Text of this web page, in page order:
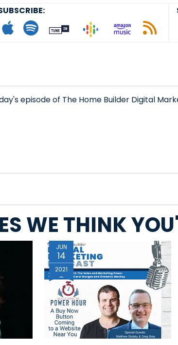
Subscribe to Apple
Follow on Spotify
Follow on
Follow
episode of The Home Builder Digital
WE THINK
JUN
14
2021